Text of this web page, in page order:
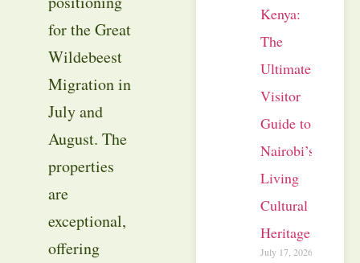
for the Great
Wildebeest
Migration in
July and
August. The
properties
are
exceptional,
offering
Kenya:
The
Ultimate
Visitor
Guide to
Nairobi’s
Living
Cultural
Heritage
July 17, 2026